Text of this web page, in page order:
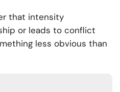
that intensity
or leads to conflict
less obvious than